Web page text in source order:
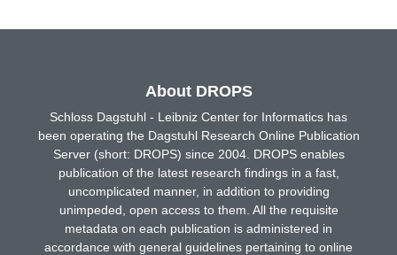
About DROPS
Schloss Dagstuhl - Leibniz Center for Informatics has
been operating the Dagstuhl Research Online Publication
Server (short: DROPS) since 2004. DROPS enables
publication of the latest research findings in a fast,
uncomplicated manner, in addition to providing
unimpeded, open access to them. All the requisite
metadata on each publication is administered in
accordance with general guidelines pertaining to online